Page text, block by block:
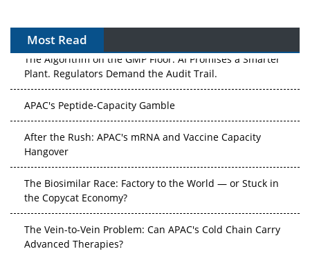
Most Read
The Algorithm on the GMP Floor: AI Promises a Smarter
Plant. Regulators Demand the Audit Trail.
APAC's Peptide-Capacity Gamble
After the Rush: APAC's mRNA and Vaccine Capacity
Hangover
The Biosimilar Race: Factory to the World — or Stuck in
the Copycat Economy?
The Vein-to-Vein Problem: Can APAC's Cold Chain Carry
Advanced Therapies?